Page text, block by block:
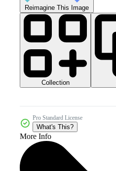
Reimagine This Image
Collection
Pro Standard License
What's This?
More Info